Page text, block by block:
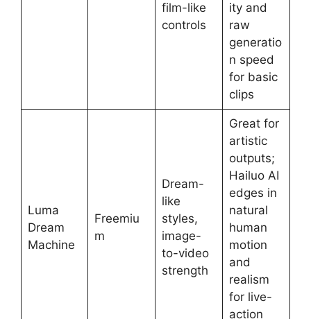
film-like
controls
ity and
raw
generatio
n speed
for basic
clips
Luma
Dream
Machine
Freemiu
m
Dream-
like
styles,
image-
to-video
strength
Great for
artistic
outputs;
Hailuo AI
edges in
natural
human
motion
and
realism
for live-
action